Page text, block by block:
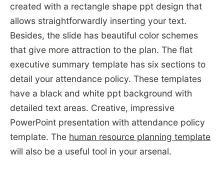
created with a rectangle shape ppt design that
allows straightforwardly inserting your text.
Besides, the slide has beautiful color schemes
that give more attraction to the plan. The flat
executive summary template has six sections to
detail your attendance policy. These templates
have a black and white ppt background with
detailed text areas. Creative, impressive
PowerPoint presentation with attendance policy
template. The human resource planning template
will also be a useful tool in your arsenal.